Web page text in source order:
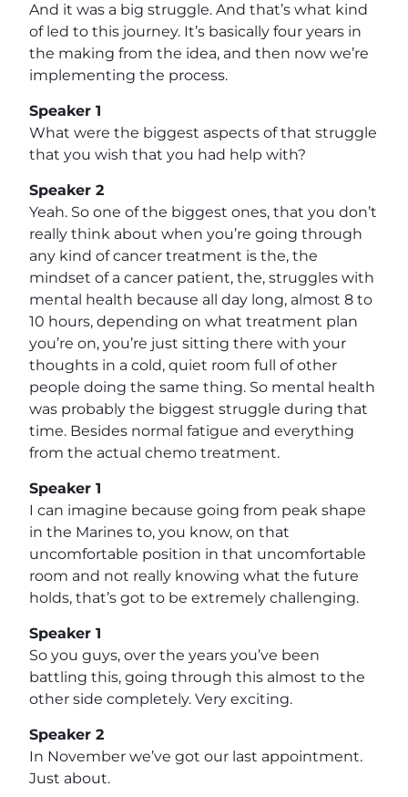
And it was a big struggle. And that’s what kind
of led to this journey. It’s basically four years in
the making from the idea, and then now we’re
implementing the process.
Speaker 1
What were the biggest aspects of that struggle
that you wish that you had help with?
Speaker 2
Yeah. So one of the biggest ones, that you don’t
really think about when you’re going through
any kind of cancer treatment is the, the
mindset of a cancer patient, the, struggles with
mental health because all day long, almost 8 to
10 hours, depending on what treatment plan
you’re on, you’re just sitting there with your
thoughts in a cold, quiet room full of other
people doing the same thing. So mental health
was probably the biggest struggle during that
time. Besides normal fatigue and everything
from the actual chemo treatment.
Speaker 1
I can imagine because going from peak shape
in the Marines to, you know, on that
uncomfortable position in that uncomfortable
room and not really knowing what the future
holds, that’s got to be extremely challenging.
Speaker 1
So you guys, over the years you’ve been
battling this, going through this almost to the
other side completely. Very exciting.
Speaker 2
In November we’ve got our last appointment.
Just about.